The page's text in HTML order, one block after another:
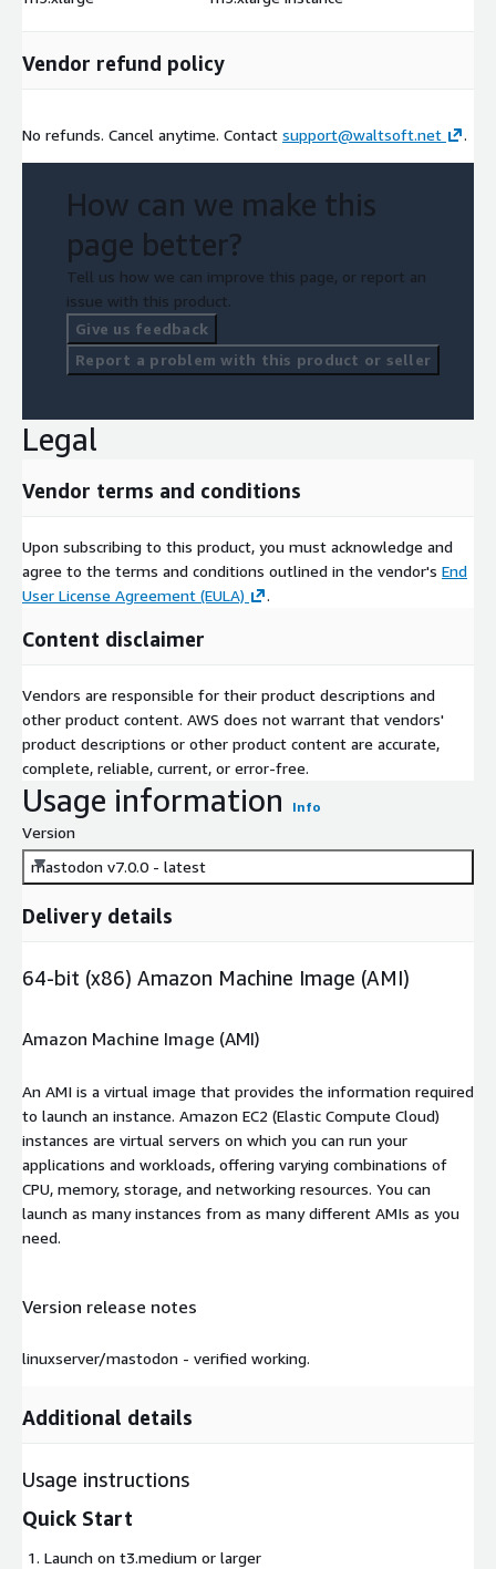
Vendor refund policy
No refunds. Cancel anytime. Contact support@waltsoft.net .
How can we make this
page better?
Tell us how we can improve this page, or report an
issue with this product.
Give us feedback
Report a problem with this product or seller
Legal
Vendor terms and conditions
Upon subscribing to this product, you must acknowledge and
agree to the terms and conditions outlined in the vendor's End
User License Agreement (EULA)
.
Content disclaimer
Vendors are responsible for their product descriptions and
other product content. AWS does not warrant that vendors'
product descriptions or other product content are accurate,
complete, reliable, current, or error-free.
Usage information Info
Version
mastodon v7.0.0 - latest
Delivery details
64-bit (x86) Amazon Machine Image (AMI)
Amazon Machine Image (AMI)
An AMI is a virtual image that provides the information required
to launch an instance. Amazon EC2 (Elastic Compute Cloud)
instances are virtual servers on which you can run your
applications and workloads, offering varying combinations of
CPU, memory, storage, and networking resources. You can
launch as many instances from as many different AMIs as you
need.
Version release notes
linuxserver/mastodon - verified working.
Additional details
Usage instructions
Quick Start
Launch on t3.medium or larger